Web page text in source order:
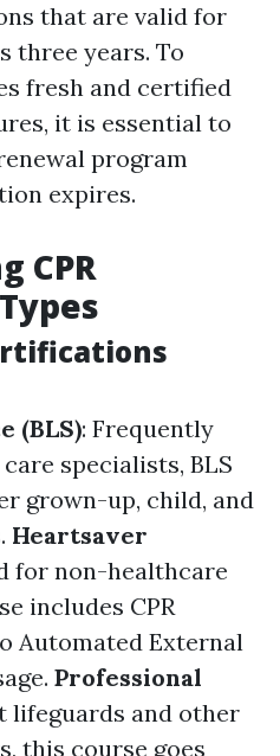
that are valid for
three years. To
fresh and certified
it is essential to
program
expires.
CPR
(BLS): Frequently
specialists, BLS
grown-up, child, and
Heartsaver
for non-healthcare
includes CPR
Automated External
Professional
lifeguards and other
this course goes